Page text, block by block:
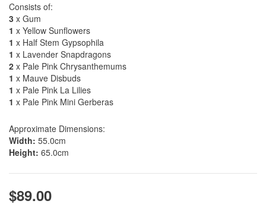
Consists of:
3 x Gum
1 x Yellow Sunflowers
1 x Half Stem Gypsophila
1 x Lavender Snapdragons
2 x Pale Pink Chrysanthemums
1 x Mauve Disbuds
1 x Pale Pink La Lilies
1 x Pale Pink Mini Gerberas
Approximate Dimensions:
Width: 55.0cm
Height: 65.0cm
$89.00